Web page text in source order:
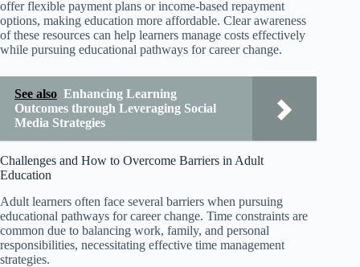
offer flexible payment plans or income-based repayment
options, making education more affordable. Clear awareness
of these resources can help learners manage costs effectively
while pursuing educational pathways for career change.
See also Enhancing Learning
Outcomes through Leveraging Social
Media Strategies
Challenges and How to Overcome Barriers in Adult
Education
Adult learners often face several barriers when pursuing
educational pathways for career change. Time constraints are
common due to balancing work, family, and personal
responsibilities, necessitating effective time management
strategies.